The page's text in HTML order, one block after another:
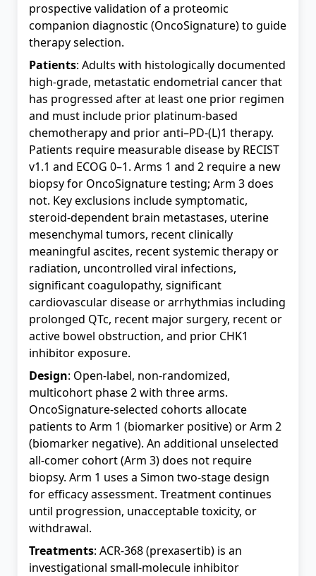
prospective validation of a proteomic
companion diagnostic (OncoSignature) to guide
therapy selection.
Patients: Adults with histologically documented
high-grade, metastatic endometrial cancer that
has progressed after at least one prior regimen
and must include prior platinum-based
chemotherapy and prior anti–PD-(L)1 therapy.
Patients require measurable disease by RECIST
v1.1 and ECOG 0–1. Arms 1 and 2 require a new
biopsy for OncoSignature testing; Arm 3 does
not. Key exclusions include symptomatic,
steroid-dependent brain metastases, uterine
mesenchymal tumors, recent clinically
meaningful ascites, recent systemic therapy or
radiation, uncontrolled viral infections,
significant coagulopathy, significant
cardiovascular disease or arrhythmias including
prolonged QTc, recent major surgery, recent or
active bowel obstruction, and prior CHK1
inhibitor exposure.
Design: Open-label, non-randomized,
multicohort phase 2 with three arms.
OncoSignature-selected cohorts allocate
patients to Arm 1 (biomarker positive) or Arm 2
(biomarker negative). An additional unselected
all-comer cohort (Arm 3) does not require
biopsy. Arm 1 uses a Simon two-stage design
for efficacy assessment. Treatment continues
until progression, unacceptable toxicity, or
withdrawal.
Treatments: ACR-368 (prexasertib) is an
investigational small-molecule inhibitor